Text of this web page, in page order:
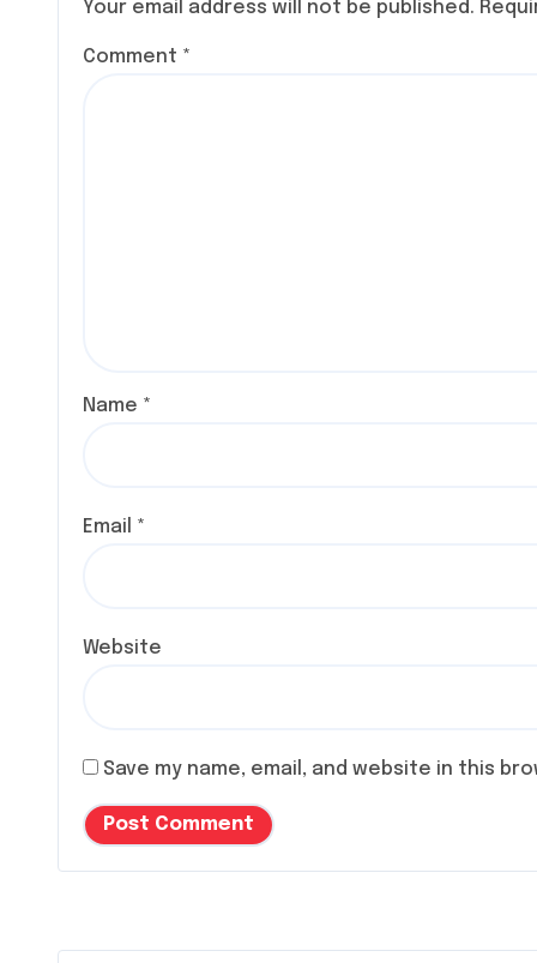
Your email address will not be published.
Comment *
Name *
Email *
Website
Save my name, email, and website in this